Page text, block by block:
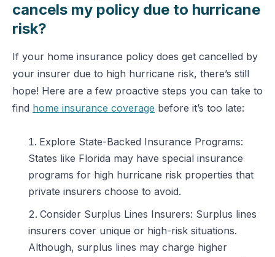
cancels my policy due to hurricane
risk?
If your home insurance policy does get cancelled by
your insurer due to high hurricane risk, there’s still
hope! Here are a few proactive steps you can take to
find home insurance coverage before it’s too late:
Explore State-Backed Insurance Programs:
States like Florida may have special insurance
programs for high hurricane risk properties that
private insurers choose to avoid.
Consider Surplus Lines Insurers: Surplus lines
insurers cover unique or high-risk situations.
Although, surplus lines may charge higher